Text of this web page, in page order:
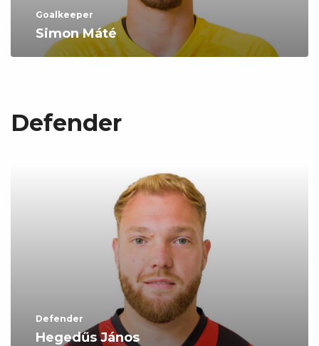
Goalkeeper
Simon Máté
Defender
Defender
Hegedűs János